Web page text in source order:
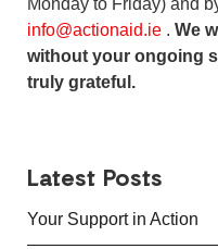
info@actionaid.ie .We
without your ongoing
truly grateful.
Latest Posts
Your Support in Action